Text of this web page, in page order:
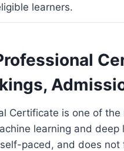
learners.
Certificate is one of
learning and deep
paced, and does